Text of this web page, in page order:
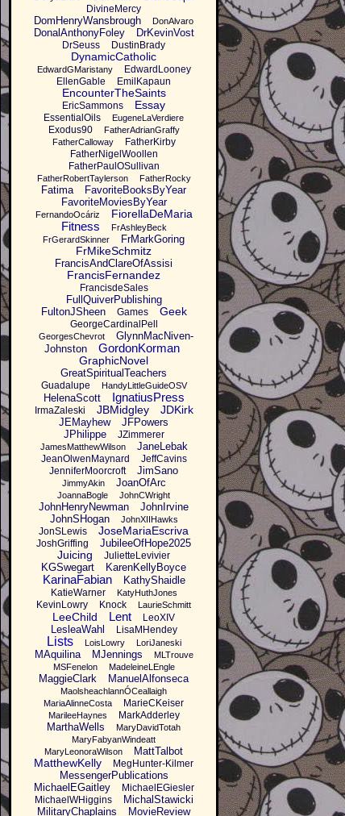
DivineMercy
DomHenryWansbrough DonAlvaro
DonalAnthonyFoley DrKevinVost
DrSeuss DustinBrady
DynamicCatholic
EdwardGMaristany
EdwardLooney
EllenGable
EmilKapaun
EncounterTheSaints
EricSammons Essay
EssentialOils EugeneLaVerdiere
Exodus90
FatherAdrianGraffy
FatherCalloway
FatherKirby
FatherNigelWoollen
FatherPaulOSullivan
FatherRobertTaylerson FatherRocky
Fatima
FavoriteBooksByYear
FavoriteMoviesByYear
FernandoOcáriz FiorellaDeMaria
Fitness
FrAshleyBeck
FrGerardSkinner
FrMarkGoring
FrMikeSchmitz
FrancisAndClareOfAssisi
FrancisFernandez
FrancisdeSales
FullQuiverPublishing
FultonJSheen
Games Geek
GeorgeCardinalPell
GeorgesChevrot
GlynnMacNiven-
Johnston
GordonKorman
GraphicNovel
GreatSpiritualTeachers
Guadalupe HandyLittleGuideOSV
HelenaScott IgnatiusPress
IrmaZaleski JBMidgley JDKirk
JEMayhew
JFPowers
JPhilippe
JZimmerer
JamesMatthewWilson JaneLebak
JeanOlwenMaynard
JeffCavins
JenniferMoorcroft
JimSano
JimmyAkin JoanOfArc
JoannaBogle JohnCWright
JohnHenryNewman
JohnIrvine
JohnSHogan
JohnXIIHawks
JonSLewis JoseMariaEscriva
JoshGriffing JubileeOfHope2025
Juicing JulietteLevivier
KGSwegart KarenKellyBoyce
KarinaFabian KathyShaidle
KatieWarner KatyHuthJones
KevinLowry Knock LaurieSchmitt
LeeChild Lent LeoXIV
LesleaWahl LisaMHendey
Lists LoisLowry LoriJaneski
MAquilina MJennings
MLTrouve
MSFenelon
MadeleineLEngle
MaggieClark ManuelAlfonseca
MaolsheachlannÓCeallaigh
MariaAlinneCosta
MarieCKeiser
MarileeHaynes MarkAdderley
MarthaWells
MaryDavidTotah
MaryFabyanWindeatt
MaryLeonoraWilson
MattTalbot
MatthewKelly MegHunter-Kilmer
MessengerPublications
MichaelEGaitley
MichaelEGiesler
MichaelWHiggins
MichalStawicki
MilitaryChaplains
MovieReview